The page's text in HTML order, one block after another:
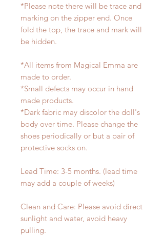
*Please note there will be trace and
marking on the zipper end. Once
fold the top, the trace and mark will
be hidden.
*All items from Magical Emma are
made to order.
*Small defects may occur in hand
made products.
*Dark fabric may discolor the doll's
body over time. Please change the
shoes periodically or but a pair of
protective socks on.
Lead Time: 3-5 months. (lead time
may add a couple of weeks)
Clean and Care: Please avoid direct
sunlight and water, avoid heavy
pulling.